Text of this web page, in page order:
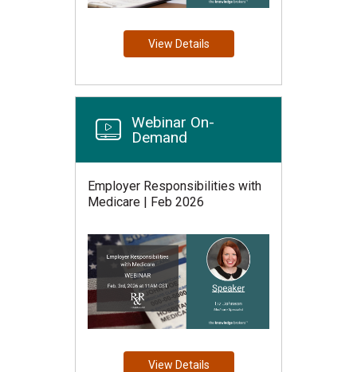
View Details
Webinar On-
Demand
Employer Responsibilities with
Medicare | Feb 2026
View Details